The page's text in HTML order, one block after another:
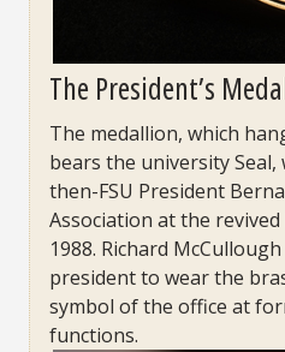
The President’s
The medallion, which
bears the university
then-FSU President
Association at the
1988. Richard
president to wear the
symbol of the office at
functions.